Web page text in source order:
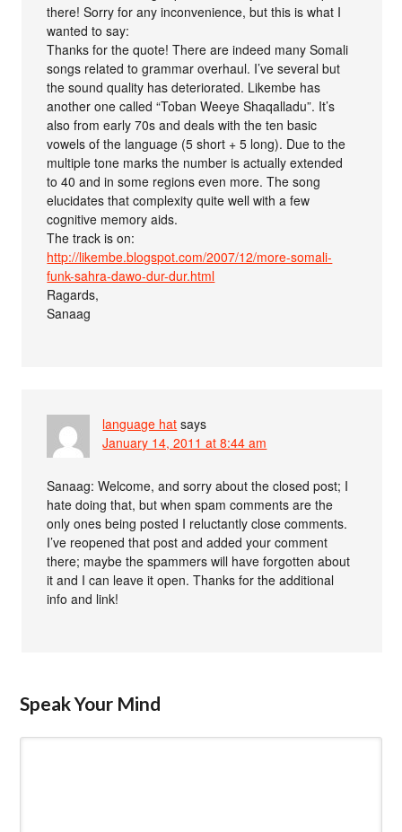
there! Sorry for any inconvenience, but this is what I
wanted to say:
Thanks for the quote! There are indeed many Somali
songs related to grammar overhaul. I’ve several but
the sound quality has deteriorated. Likembe has
another one called “Toban Weeye Shaqalladu”. It’s
also from early 70s and deals with the ten basic
vowels of the language (5 short + 5 long). Due to the
multiple tone marks the number is actually extended
to 40 and in some regions even more. The song
elucidates that complexity quite well with a few
cognitive memory aids.
The track is on:
http://likembe.blogspot.com/2007/12/more-somali-
funk-sahra-dawo-dur-dur.html
Ragards,
Sanaag
language hat says
January 14, 2011 at 8:44 am
Sanaag: Welcome, and sorry about the closed post; I
hate doing that, but when spam comments are the
only ones being posted I reluctantly close comments.
I’ve reopened that post and added your comment
there; maybe the spammers will have forgotten about
it and I can leave it open. Thanks for the additional
info and link!
Speak Your Mind